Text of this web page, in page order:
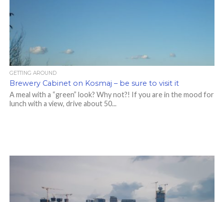
GETTING AROUND
Brewery Cabinet on Kosmaj – be sure to visit it
A meal with a “green” look? Why not?! If you are in the mood for
lunch with a view, drive about 50...